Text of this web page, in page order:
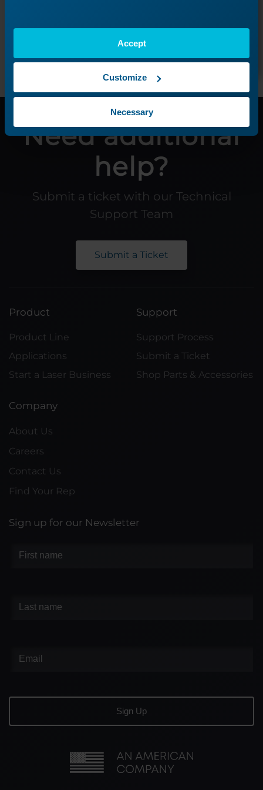
Accept
Customize
Necessary
Need additional
help?
Submit a ticket with our Technical
Support Team
Submit a Ticket
Product
Product Line
Applications
Start a Laser Business
Support
Support Process
Submit a Ticket
Shop Parts & Accessories
Company
About Us
Careers
Contact Us
Find Your Rep
Sign up for our Newsletter